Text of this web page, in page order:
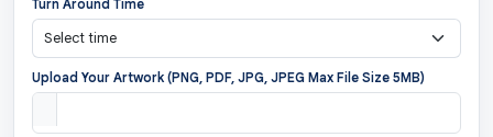
Turn Around Time
Upload Your Artwork (PNG, PDF, JPG, JPEG Max File Size 5MB)